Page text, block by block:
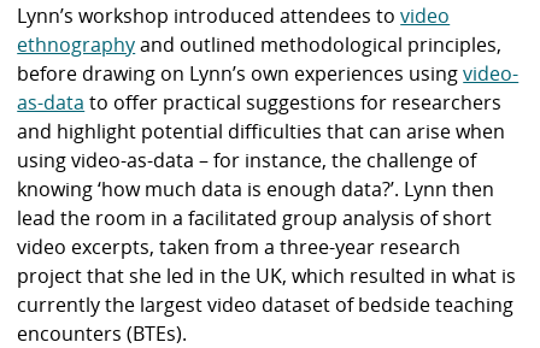
Lynn’s workshop introduced attendees tovideo
ethnographyand outlined methodological principles,
before drawing on Lynn’s own experiences usingvideo-
as-data to offer practical suggestions for researchers
and highlight potential difficulties that can arise when
using video-as-data – for instance, the challenge of
knowing ‘how much data is enough data?’. Lynn then
lead the room in a facilitated group analysis of short
video excerpts, taken from a three-year research
project that she led in the UK, which resulted in what is
currently the largest video dataset of bedside teaching
encounters (BTEs).